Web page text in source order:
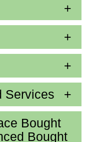
Services
Bought
Bought